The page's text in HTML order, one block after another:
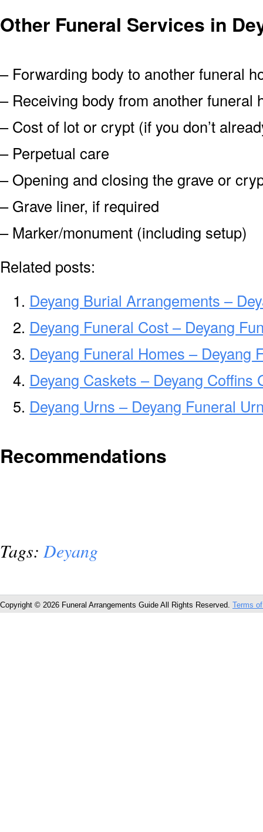
Other Funeral Services in
– Forwarding body to another funeral
– Receiving body from another funeral
– Cost of lot or crypt (if you don’t
– Perpetual care
– Opening and closing the grave or
– Grave liner, if required
– Marker/monument (including setup)
Related posts:
Deyang Burial Arrangements –
Deyang Funeral Cost – Deyang
Deyang Funeral Homes – Deyang
Deyang Caskets – Deyang Coffins
Deyang Urns – Deyang Funeral
Recommendations
Tags:Deyang
Copyright © 2026 Funeral Arrangements Guide All Rights Reserved. Terms